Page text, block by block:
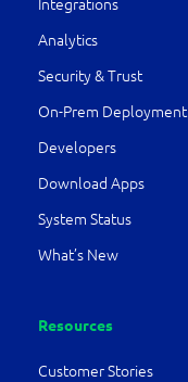
Integrations
Analytics
Security & Trust
On-Prem Deployment
Developers
Download Apps
System Status
What’s New
Resources
Customer Stories